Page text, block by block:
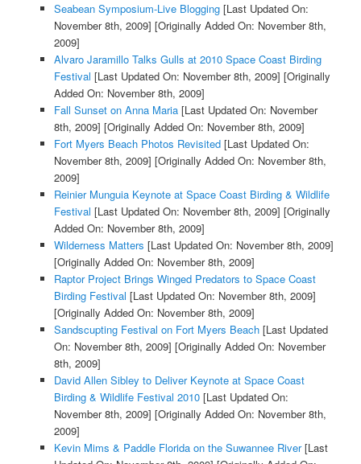
Seabean Symposium-Live Blogging[Last Updated On:
November 8th, 2009] [Originally Added On: November 8th,
2009]
Alvaro Jaramillo Talks Gulls at 2010 Space Coast Birding
Festival [Last Updated On: November 8th, 2009] [Originally
Added On: November 8th, 2009]
Fall Sunset on Anna Maria[Last Updated On: November
8th, 2009] [Originally Added On: November 8th, 2009]
Fort Myers Beach Photos Revisited[Last Updated On:
November 8th, 2009] [Originally Added On: November 8th,
2009]
Reinier Munguia Keynote at Space Coast Birding & Wildlife
Festival [Last Updated On: November 8th, 2009] [Originally
Added On: November 8th, 2009]
Wilderness Matters [Last Updated On: November 8th, 2009]
[Originally Added On: November 8th, 2009]
Raptor Project Brings Winged Predators to Space Coast
Birding Festival [Last Updated On: November 8th, 2009]
[Originally Added On: November 8th, 2009]
Sandscupting Festival on Fort Myers Beach[Last Updated
On: November 8th, 2009] [Originally Added On: November
8th, 2009]
David Allen Sibley to Deliver Keynote at Space Coast
Birding & Wildlife Festival 2010[Last Updated On:
November 8th, 2009] [Originally Added On: November 8th,
2009]
Kevin Mims & Paddle Florida on the Suwannee River[Last